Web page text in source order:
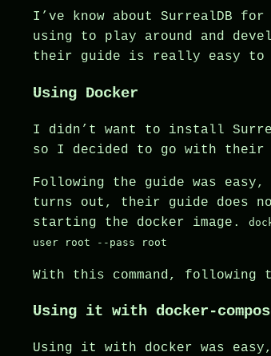
I’ve know about SurrealDB
using to play around and
their guide is really easy to
Using Docker
I didn’t want to install
so I decided to go with their
Following the guide was
turns out, their guide does
starting the docker image.
user root --pass root
With this command, following
Using it with docker-
Using it with docker was